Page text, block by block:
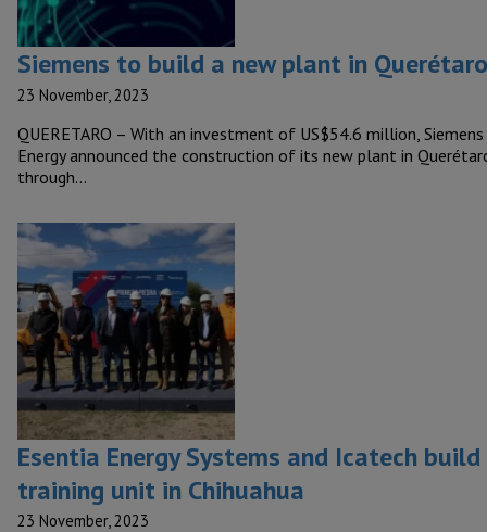
Siemens to build a new plant in Querétaro
23 November, 2023
QUERETARO – With an investment of US$54.6 million, Siemens
Energy announced the construction of its new plant in
through…
Esentia Energy Systems and Icatech build
training unit in Chihuahua
23 November, 2023